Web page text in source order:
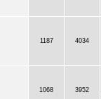
1187 4034
1068 3952